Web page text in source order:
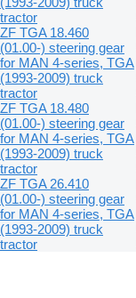
tractor
ZF TGA 18.460
(01.00-) steering gear
for MAN 4-series, TGA
(1993-2009) truck
tractor
ZF TGA 18.480
(01.00-) steering gear
for MAN 4-series, TGA
(1993-2009) truck
tractor
ZF TGA 26.410
(01.00-) steering gear
for MAN 4-series, TGA
(1993-2009) truck
tractor